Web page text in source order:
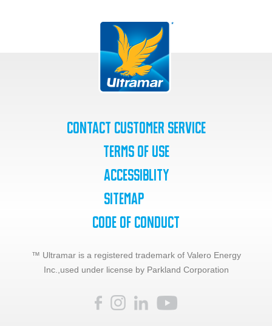
Contact Customer Service
Terms of Use
Accessiblity
SiteMap
Code of Conduct
™ Ultramar is a registered trademark of Valero Energy
Inc., used under license by Parkland Corporation